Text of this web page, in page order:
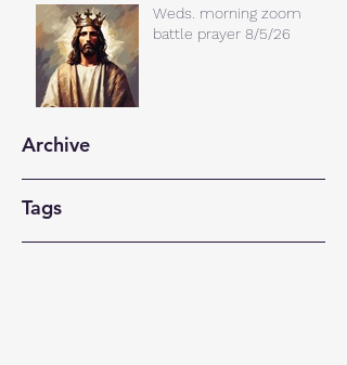
Weds. morning zoom
battle prayer 8/5/26
Archive
Tags